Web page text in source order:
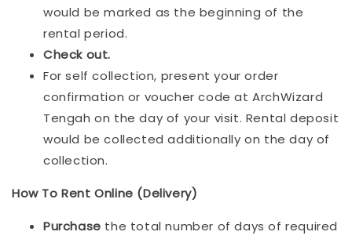
would be marked as the beginning of the
rental period.
Check out.
For self collection, present your order
confirmation or voucher code at ArchWizard
Tengah on the day of your visit. Rental deposit
would be collected additionally on the day of
collection.
How To Rent Online (Delivery)
Purchase the total number of days of required